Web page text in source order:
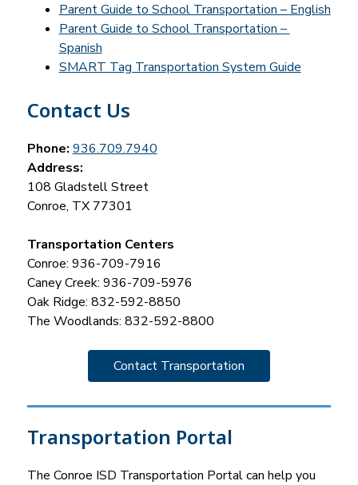
Parent Guide to School Transportation – English
Parent Guide to School Transportation –
Spanish
SMART Tag Transportation System Guide
Contact Us
Phone: 936.709.7940
Address:
108 Gladstell Street
Conroe, TX 77301
Transportation Centers
Conroe: 936-709-7916
Caney Creek: 936-709-5976
Oak Ridge: 832-592-8850
The Woodlands: 832-592-8800
Contact Transportation
Transportation Portal
The Conroe ISD Transportation Portal can help you